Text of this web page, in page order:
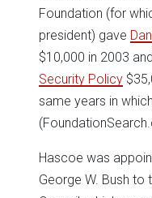
Foundation (for
president) gave
$10,000 in 2003 and
Security Policy
same years in
Hascoe was
George W. Bush to